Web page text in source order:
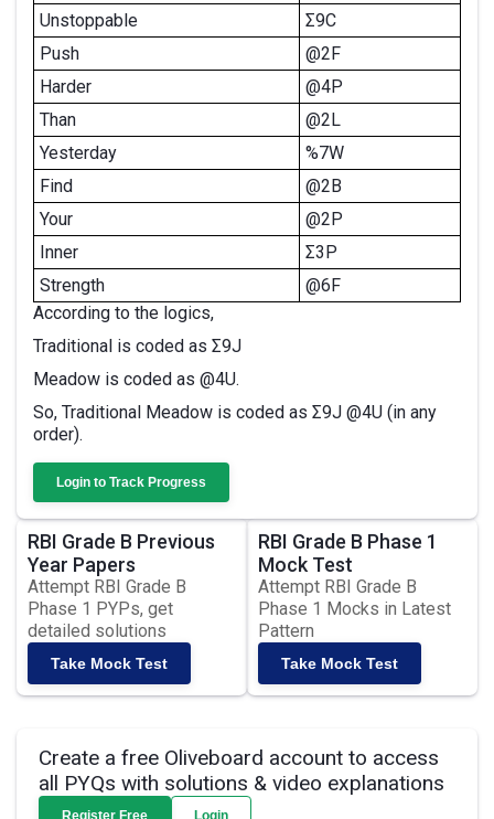
Unstoppable
Σ9C
Push
@2F
Harder
@4P
Than
@2L
Yesterday
%7W
Find
@2B
Your
@2P
Inner
Σ3P
Strength
@6F
According to the logics,
Traditional is coded as Σ9J
Meadow is coded as @4U.
So, Traditional Meadow is coded as Σ9J @4U (in any
order).
Login to Track Progress
RBI Grade B Previous
Year Papers
Attempt RBI Grade B
Phase 1 PYPs, get
detailed solutions
Take Mock Test
RBI Grade B Phase 1
Mock Test
Attempt RBI Grade B
Phase 1 Mocks in Latest
Pattern
Take Mock Test
Create a free Oliveboard account to access
all PYQs with solutions & video explanations